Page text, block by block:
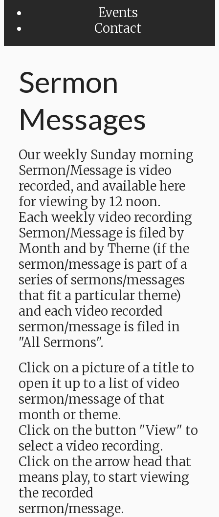
Events
Contact
Sermon
Messages
Our weekly Sunday morning
Sermon/Message is video
recorded, and available here
for viewing by 12 noon.
Each weekly video recording
Sermon/Message is filed by
Month and by Theme (if the
sermon/message is part of a
series of sermons/messages
that fit a particular theme)
and each video recorded
sermon/message is filed in
"All Sermons".
Click on a picture of a title to
open it up to a list of video
sermon/message of that
month or theme.
Click on the button "View" to
select a video recording.
Click on the arrow head that
means play, to start viewing
the recorded
sermon/message.